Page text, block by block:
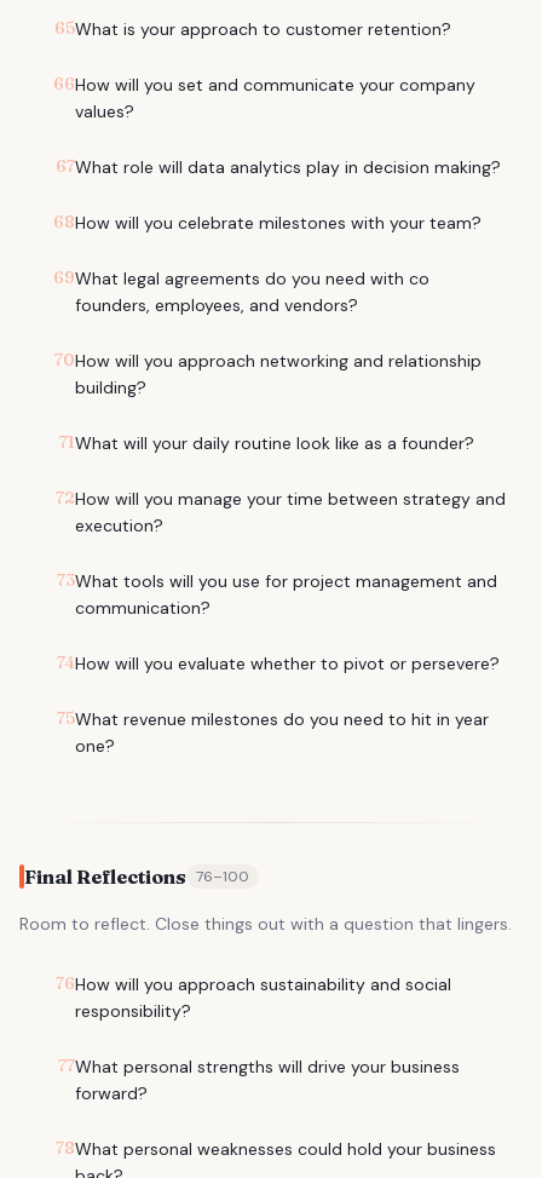
65What is your approach to customer retention?
66How will you set and communicate your company
values?
67What role will data analytics play in decision making?
68How will you celebrate milestones with your team?
69What legal agreements do you need with co
founders, employees, and vendors?
70How will you approach networking and relationship
building?
71What will your daily routine look like as a founder?
72How will you manage your time between strategy and
execution?
73What tools will you use for project management and
communication?
74How will you evaluate whether to pivot or persevere?
75What revenue milestones do you need to hit in year
one?
Final Reflections 76–100
Room to reflect. Close things out with a question that lingers.
76How will you approach sustainability and social
responsibility?
77What personal strengths will drive your business
forward?
78What personal weaknesses could hold your business